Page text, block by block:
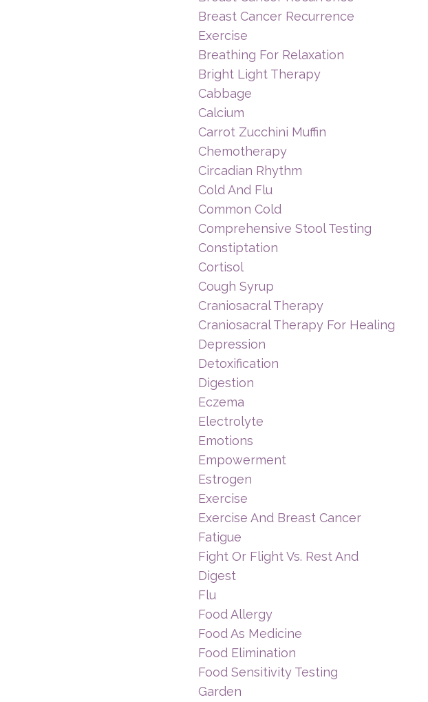
Breast Cancer Recurrence
Exercise
Breathing For Relaxation
Bright Light Therapy
Cabbage
Calcium
Carrot Zucchini Muffin
Chemotherapy
Circadian Rhythm
Cold And Flu
Common Cold
Comprehensive Stool Testing
Constiptation
Cortisol
Cough Syrup
Craniosacral Therapy
Craniosacral Therapy For Healing
Depression
Detoxification
Digestion
Eczema
Electrolyte
Emotions
Empowerment
Estrogen
Exercise
Exercise And Breast Cancer
Fatigue
Fight Or Flight Vs. Rest And
Digest
Flu
Food Allergy
Food As Medicine
Food Elimination
Food Sensitivity Testing
Garden